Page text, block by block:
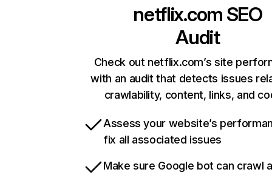
netflix.com SEO
Audit
Check out netflix.com’s site
with an audit that detects issues
crawlability, content, links, and
Assess your website’s
fix all associated issues
Make sure Google bot can crawl